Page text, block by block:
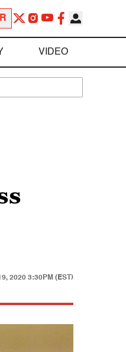
VIDEO
2020 3:30PM (EST)